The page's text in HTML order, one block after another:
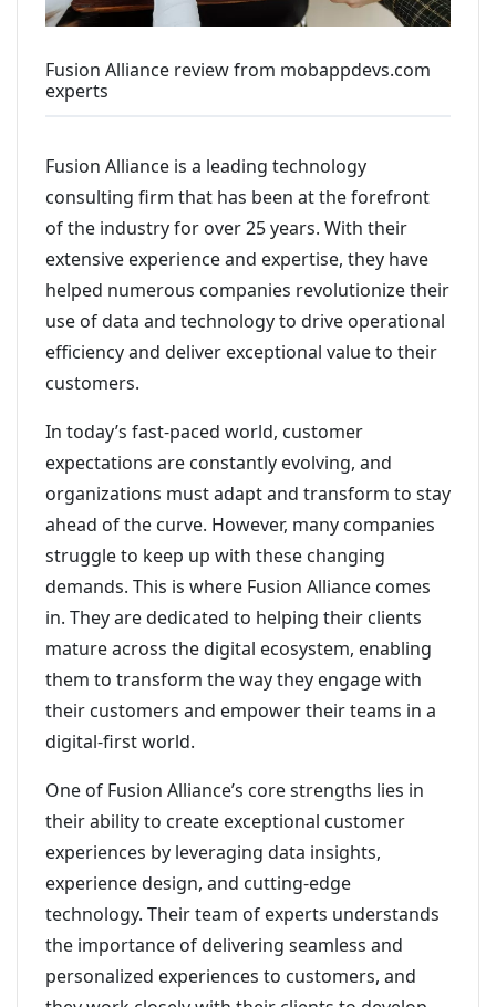
Fusion Alliance review from mobappdevs.com
experts
Fusion Alliance is a leading technology
consulting firm that has been at the forefront
of the industry for over 25 years. With their
extensive experience and expertise, they have
helped numerous companies revolutionize their
use of data and technology to drive operational
efficiency and deliver exceptional value to their
customers.
In today’s fast-paced world, customer
expectations are constantly evolving, and
organizations must adapt and transform to stay
ahead of the curve. However, many companies
struggle to keep up with these changing
demands. This is where Fusion Alliance comes
in. They are dedicated to helping their clients
mature across the digital ecosystem, enabling
them to transform the way they engage with
their customers and empower their teams in a
digital-first world.
One of Fusion Alliance’s core strengths lies in
their ability to create exceptional customer
experiences by leveraging data insights,
experience design, and cutting-edge
technology. Their team of experts understands
the importance of delivering seamless and
personalized experiences to customers, and